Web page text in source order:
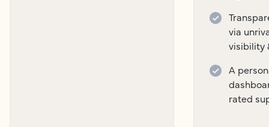
via
visibility
A
rated